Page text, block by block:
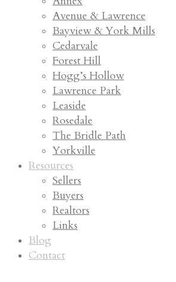
Avenue & Lawrence
Bayview & York Mills
Cedarvale
Forest Hill
Hogg’s Hollow
Lawrence Park
Leaside
Rosedale
The Bridle Path
Yorkville
Resources
Sellers
Buyers
Realtors
Links
Blog
Contact